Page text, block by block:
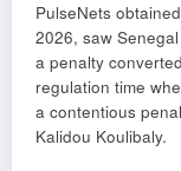
PulseNets
2026, saw
a penalty
regulation time
a contentious
Kalidou Koulibaly.